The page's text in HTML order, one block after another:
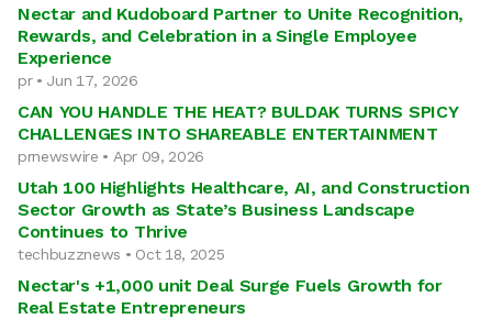
Nectar and Kudoboard Partner to Unite Recognition,
Rewards, and Celebration in a Single Employee
Experience
pr • Jun 17, 2026
CAN YOU HANDLE THE HEAT? BULDAK TURNS SPICY
CHALLENGES INTO SHAREABLE ENTERTAINMENT
prnewswire • Apr 09, 2026
Utah 100 Highlights Healthcare, AI, and Construction
Sector Growth as State’s Business Landscape
Continues to Thrive
techbuzznews • Oct 18, 2025
Nectar's +1,000 unit Deal Surge Fuels Growth for
Real Estate Entrepreneurs